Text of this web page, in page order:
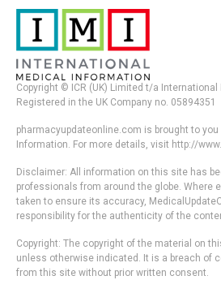
Copyright © ICR (UK) Limited t/a
Registered in the UK Company no. 05894351
pharmacyupdateonline.com is brought to you
Information. For more details, visit http://
Disclaimer: All information on this site has
professionals from around the globe. Where
taken to ensure its accuracy,
responsibility for the authenticity of the
Copyright: The copyright of the material on
unless otherwise indicated. It is a breach of
from this site without prior written consent.